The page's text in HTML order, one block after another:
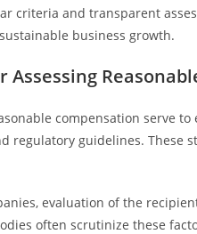
criteria and transparent
business growth.
compensation serve
regulatory guidelines. These
evaluation of the
often scrutinize these